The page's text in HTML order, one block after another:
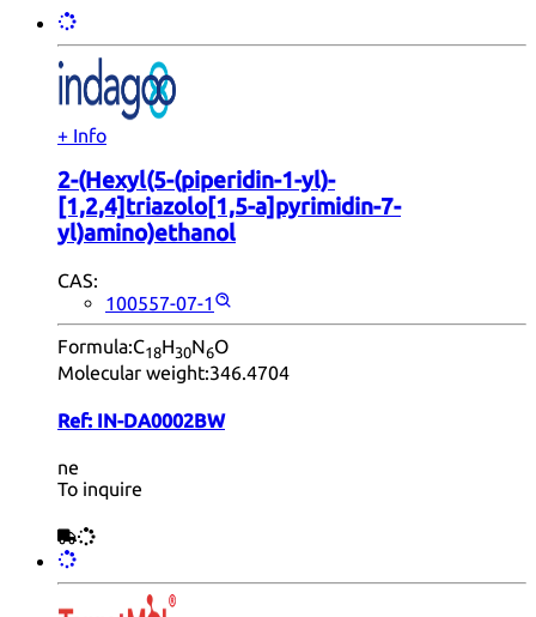
+ Info
2-(Hexyl(5-(piperidin-1-yl)-
[1,2,4]triazolo[1,5-a]pyrimidin-7-
yl)amino)ethanol
CAS:
100557-07-1
Formula:C18H30N6O
Molecular weight:346.4704
Ref: IN-DA0002BW
ne
To inquire